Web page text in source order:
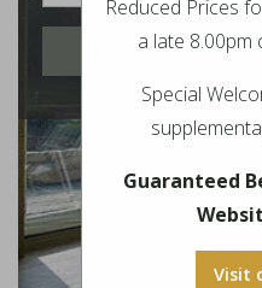
Reduced Prices
a late 8.00pm
Special
Guaranteed
Visit